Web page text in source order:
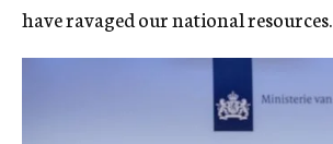
have ravaged our national resources.